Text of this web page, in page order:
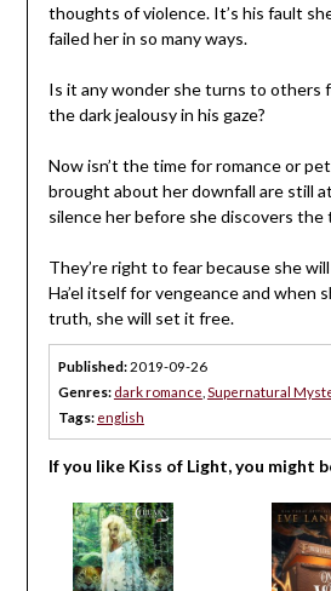
thoughts of violence. It’s his fault
failed her in so many ways.
Is it any wonder she turns to others
the dark jealousy in his gaze?
Now isn’t the time for romance or
brought about her downfall are still
silence her before she discovers the
They’re right to fear because she
Ha’el itself for vengeance and when
truth, she will set it free.
Published: 2019-09-26
Genres: dark romance Supernatural
Tags: english
If you like Kiss of Light, you might